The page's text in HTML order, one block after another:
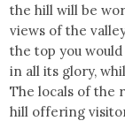
the hill will be
views of the
the top you
in all its glory,
The locals of the
hill offering